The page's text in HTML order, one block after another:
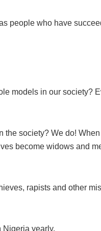
people who have
models in our society?
the society? We do!
become widows and
rapists and other
Nigeria yearly.